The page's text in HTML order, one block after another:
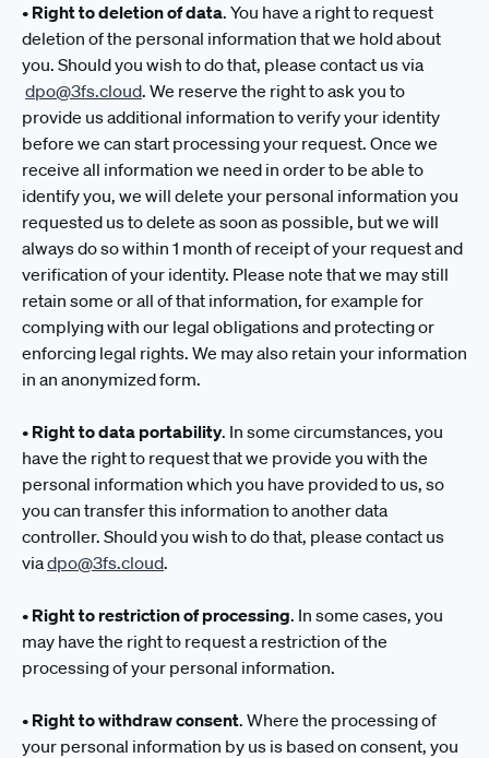
• Right to deletion of data. You have a right to request
deletion of the personal information that we hold about
you. Should you wish to do that, please contact us via
dpo@3fs.cloud. We reserve the right to ask you to
provide us additional information to verify your identity
before we can start processing your request. Once we
receive all information we need in order to be able to
identify you, we will delete your personal information you
requested us to delete as soon as possible, but we will
always do so within 1 month of receipt of your request and
verification of your identity. Please note that we may still
retain some or all of that information, for example for
complying with our legal obligations and protecting or
enforcing legal rights. We may also retain your information
in an anonymized form.
• Right to data portability. In some circumstances, you
have the right to request that we provide you with the
personal information which you have provided to us, so
you can transfer this information to another data
controller. Should you wish to do that, please contact us
viadpo@3fs.cloud.
• Right to restriction of processing. In some cases, you
may have the right to request a restriction of the
processing of your personal information.
• Right to withdraw consent. Where the processing of
your personal information by us is based on consent, you